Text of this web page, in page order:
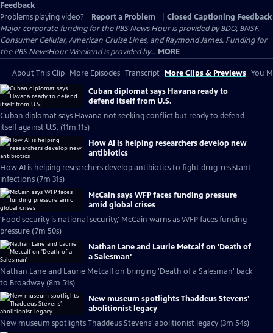
Feedback
Problems playing video?
Report a Problem
Closed Captioning Feedback
Major corporate funding for the PBS News Hour is provided by BDO, BNSF,
Consumer Cellular, American Cruise Lines, and Raymond James. Funding for
the PBS NewsHour Weekend is provided by... MORE
About This Clip More Episodes Transcript More Clips & Previews You
Cuban diplomat says Havana ready to
defend itself from U.S.
Cuban diplomat says Havana not seeking conflict but ready to defend
itself against U.S. (11m 11s)
How AI is helping researchers develop new
antibiotics
How AI is helping researchers develop antibiotics to fight drug-resistant
infections (7m 31s)
McCain says WFP faces funding pressure
amid global crises
'Food security is national security,' McCain warns as WFP faces funding
pressure (7m 50s)
Nathan Lane and Laurie Metcalf on 'Death of
a Salesman'
Nathan Lane and Laurie Metcalf on bringing 'Death of a Salesman' back
to Broadway (8m 51s)
New museum spotlights Thaddeus Stevens’
abolitionist legacy
New museum spotlights Thaddeus Stevens’ abolitionist legacy (3m 54s)